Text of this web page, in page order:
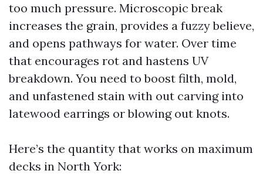
too much pressure. Microscopic break
increases the grain, provides a fuzzy believe,
and opens pathways for water. Over time
that encourages rot and hastens UV
breakdown. You need to boost filth, mold,
and unfastened stain with out carving into
latewood earrings or blowing out knots.
Here’s the quantity that works on maximum
decks in North York: